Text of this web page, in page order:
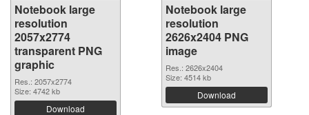
Notebook large
resolution
2057x2774
transparent PNG
graphic
Res.: 2057x2774
Size: 4742 kb
Download
Notebook large
resolution
2626x2404 PNG
image
Res.: 2626x2404
Size: 4514 kb
Download